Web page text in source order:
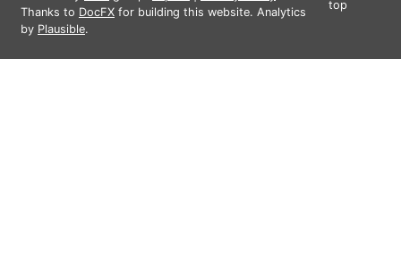
Thanks to DocFX for building this website. Analytics
by Plausible.
top